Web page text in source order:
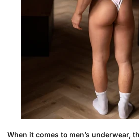
When it comes to men’s underwear,